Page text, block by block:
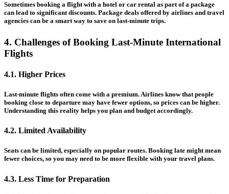
Sometimes booking a flight with a hotel or car rental as part of a package
can lead to significant discounts. Package deals offered by airlines and travel
agencies can be a smart way to save on last-minute trips.
4. Challenges of Booking Last-Minute International
Flights
4.1. Higher Prices
Last-minute flights often come with a premium. Airlines know that people
booking close to departure may have fewer options, so prices can be higher.
Understanding this reality helps you plan and budget accordingly.
4.2. Limited Availability
Seats can be limited, especially on popular routes. Booking late might mean
fewer choices, so you may need to be more flexible with your travel plans.
4.3. Less Time for Preparation